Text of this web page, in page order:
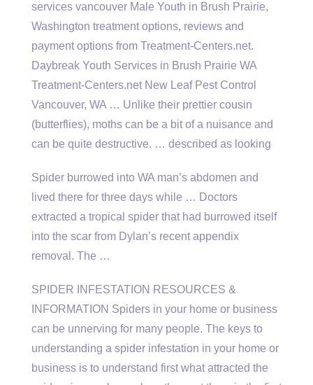
services vancouver Male Youth in Brush Prairie,
Washington treatment options, reviews and
payment options from Treatment-Centers.net.
Daybreak Youth Services in Brush Prairie WA
Treatment-Centers.net New Leaf Pest Control
Vancouver, WA … Unlike their prettier cousin
(butterflies), moths can be a bit of a nuisance and
can be quite destructive. … described as looking
Spider burrowed into WA man’s abdomen and
lived there for three days while … Doctors
extracted a tropical spider that had burrowed itself
into the scar from Dylan’s recent appendix
removal. The …
SPIDER INFESTATION RESOURCES &
INFORMATION Spiders in your home or business
can be unnerving for many people. The keys to
understanding a spider infestation in your home or
business is to understand first what attracted the